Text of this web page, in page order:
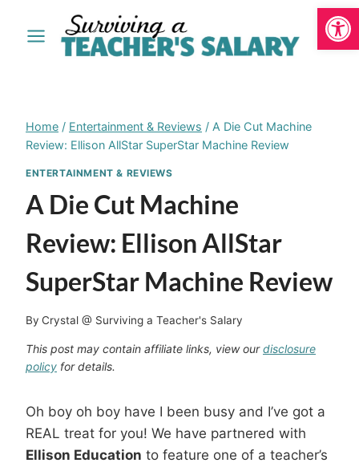
Home / Entertainment & Reviews / A Die Cut Machine
Review: Ellison AllStar SuperStar Machine Review
ENTERTAINMENT & REVIEWS
A Die Cut Machine
Review: Ellison AllStar
SuperStar Machine Review
By Crystal @ Surviving a Teacher's Salary
This post may contain affiliate links, view ourdisclosure
policy for details.
Oh boy oh boy have I been busy and I’ve got a
REAL treat for you! We have partnered with
Ellison Education to feature one of a teacher’s